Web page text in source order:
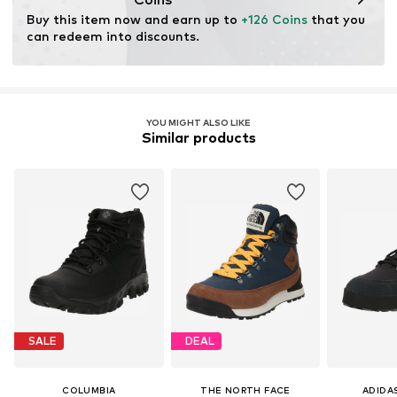
Item no. 195981621174
Membrane: CORDURA
Terrain: Area
Technology: Techlite
Buy this item now and earn up to +126 Coins that you
can redeem into discounts.
YOU MIGHT ALSO LIKE
Similar products
SALE
COLUMBIA
DEAL
THE NORTH FACE